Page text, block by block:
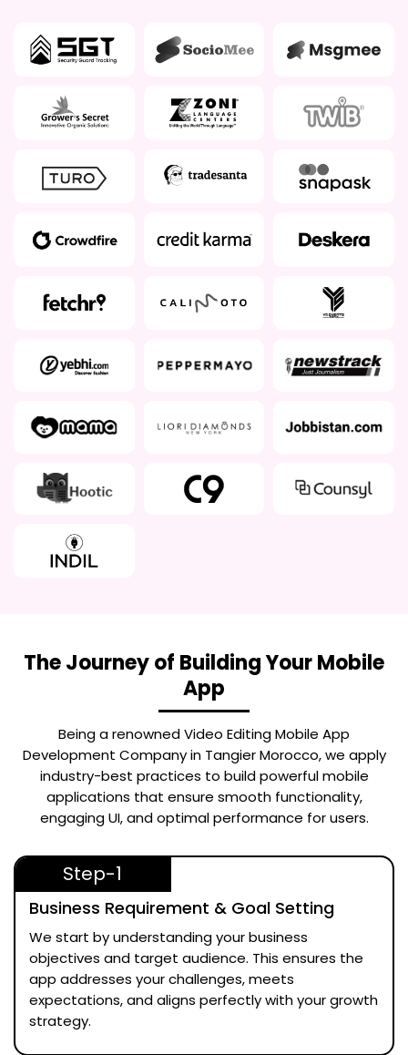
The Journey of Building Your Mobile
App
Being a renownedVideo Editing Mobile App
Development Company in Tangier Morocco, we apply
industry-best practices to build powerful mobile
applications that ensure smooth functionality,
engaging UI, and optimal performance for users.
Step-1
Business Requirement & Goal Setting
We start by understanding your business
objectives and target audience. This ensures the
app addresses your challenges, meets
expectations, and aligns perfectly with your growth
strategy.